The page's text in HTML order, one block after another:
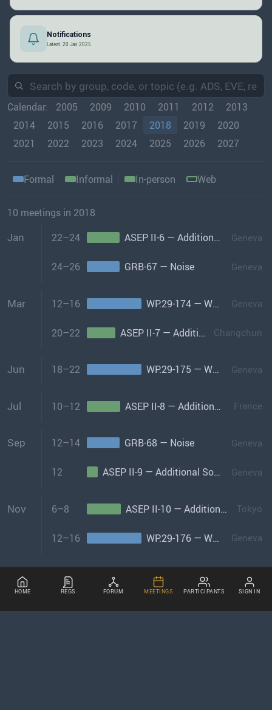
Notifications
Latest: 20 Jan 2025
Calendar: 2005 2009 2010 2011 2012
2013
2014
2015 2016 2017 2018 2019
2020
2021
2022 2023 2024 2025 2026 2027
Formal Informal In-person Web
10 meetings in 2018
Jan 22–24 ASEP II-6 — Additional Sound Emissions Provisions Informal Group-II Geneva
24–26 GRB-67 — Noise Geneva
Mar 12–16 WP.29-174 — World Forum Geneva
20–22 ASEP II-7 — Additional Sound Emissions Provisions Informal Group-II Changchun
Jun 18–22 WP.29-175 — World Forum Geneva
Jul 10–12 ASEP II-8 — Additional Sound Emissions Provisions Informal Group-II France
Sep 12–14 GRB-68 — Noise Geneva
12 ASEP II-9 — Additional Sound Emissions Provisions Informal Group-II Geneva
Nov 6–8 ASEP II-10 — Additional Sound Emissions Provisions Informal Group-II Tokyo
12–16 WP.29-176 — World Forum Geneva
HOME REGS FORUM MEETINGS PARTICIPANTS SIGN IN